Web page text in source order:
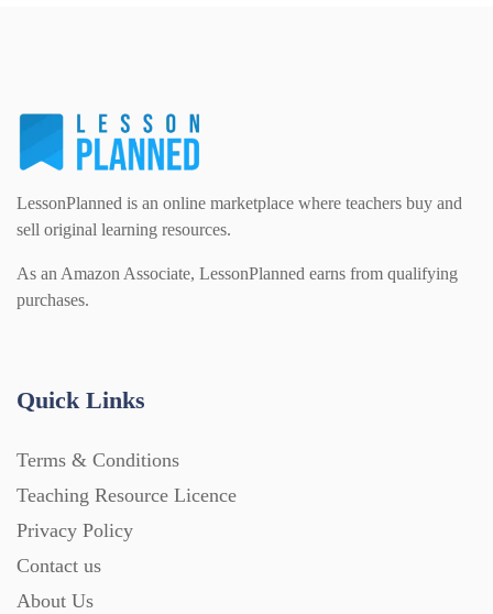
Religious Studies (78)
Sex and Relationships (22)
Physics (79)
Science (391)
Sociology (63)
For Parents (1387)
Games (542)
Interactive Whiteboard slides (243)
LessonPlanned is an online marketplace where teachers buy and
sell original learning resources.
As an Amazon Associate, LessonPlanned earns from qualifying
purchases.
Quick Links
Terms & Conditions
Teaching Resource Licence
Privacy Policy
Contact us
About Us